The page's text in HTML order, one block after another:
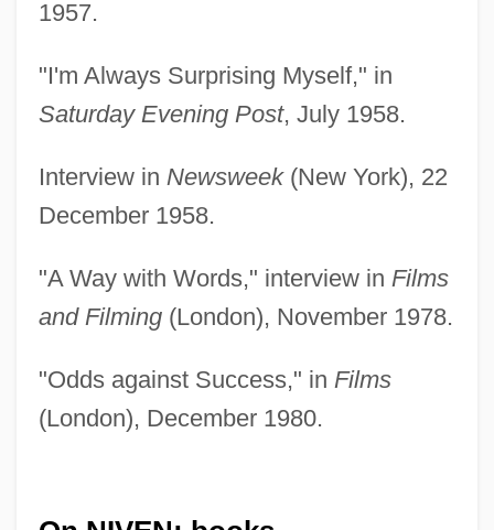
1957.
"I'm Always Surprising Myself," in
Saturday Evening Post, July 1958.
Interview in Newsweek(New York), 22
December 1958.
"A Way with Words," interview in Films
and Filming(London), November 1978.
"Odds against Success," in Films
(London), December 1980.